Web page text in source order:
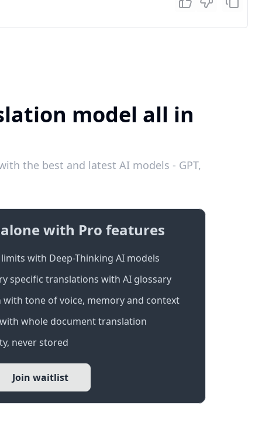
model all in
the best and latest AI models - GPT,
with Pro features
with Deep-Thinking AI models
specific translations with AI glossary
tone of voice, memory and context
whole document translation
never stored
Join waitlist